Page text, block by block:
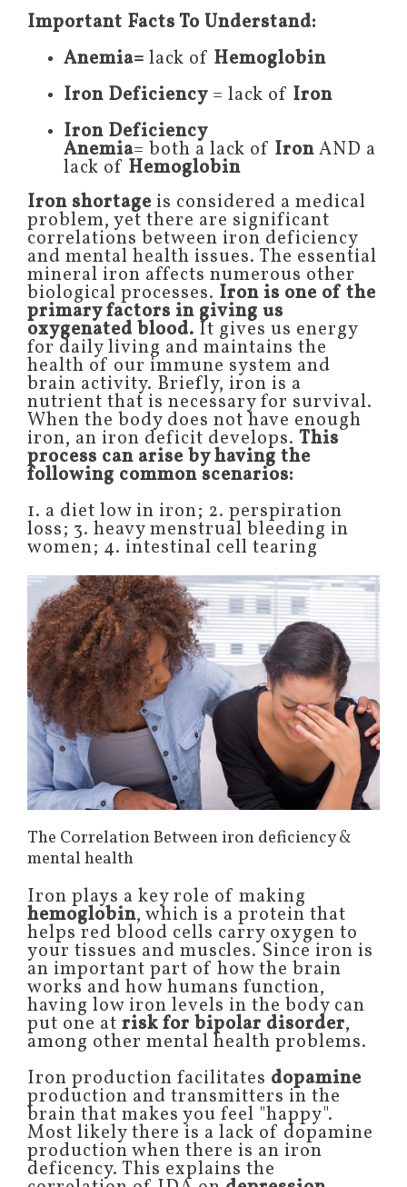
Important Facts To Understand:
Anemia= lack of Hemoglobin
Iron Deficiency = lack of Iron
Iron Deficiency
Anemia= both a lack of IronAND a
lack of Hemoglobin
Iron shortage is considered a medical
problem, yet there are significant
correlations between iron deficiency
and mental health issues. The essential
mineral iron affects numerous other
biological processes. Iron is one of the
primary factors in giving us
oxygenated blood. It gives us energy
for daily living and maintains the
health of our immune system and
brain activity. Briefly, iron is a
nutrient that is necessary for survival.
When the body does not have enough
iron, an iron deficit develops. This
process can arise by having the
following common scenarios:
1. a diet low in iron; 2. perspiration
loss; 3. heavy menstrual bleeding in
women; 4. intestinal cell tearing
The Correlation Between iron deficiency &
mental health
Iron plays a key role of making
hemoglobin, which is a protein that
helps red blood cells carry oxygen to
your tissues and muscles. Since iron is
an important part of how the brain
works and how humans function,
having low iron levels in the body can
put one at risk for bipolar disorder,
among other mental health problems.
Iron production facilitates dopamine
production and transmitters in the
brain that makes you feel "happy".
Most likely there is a lack of dopamine
production when there is an iron
deficency. This explains the